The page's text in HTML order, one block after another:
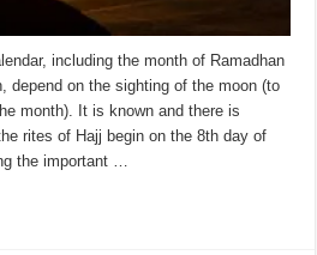
including the month of Ramadhan
depend on the sighting of the moon (to
month). It is known and there is
rites of Hajj begin on the 8th day of
the important …